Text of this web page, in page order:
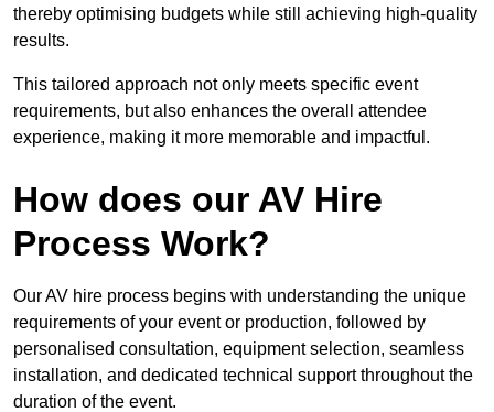
thereby optimising budgets while still achieving high-quality
results.
This tailored approach not only meets specific event
requirements, but also enhances the overall attendee
experience, making it more memorable and impactful.
How does our AV Hire
Process Work?
Our AV hire process begins with understanding the unique
requirements of your event or production, followed by
personalised consultation, equipment selection, seamless
installation, and dedicated technical support throughout the
duration of the event.